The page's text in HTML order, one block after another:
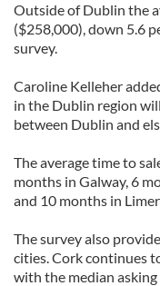
Outside of Dublin the
($258,000), down 5.6
survey.
Caroline Kelleher
in the Dublin region
between Dublin and
The average time to
months in Galway, 6
and 10 months in
The survey also
cities. Cork continues
with the median